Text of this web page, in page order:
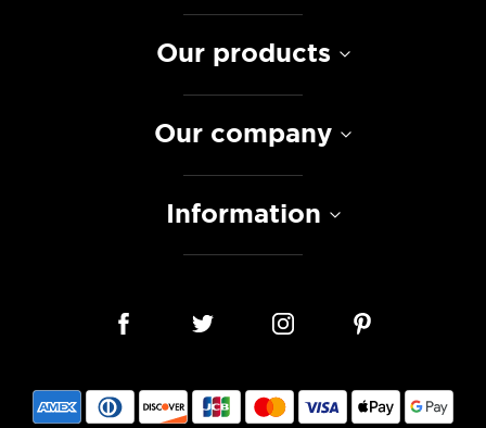
Our products
Our company
Information